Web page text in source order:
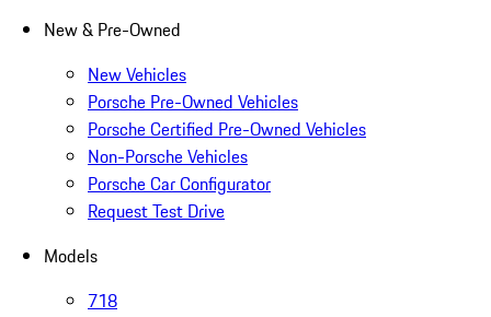
New & Pre-Owned
New Vehicles
Porsche Pre-Owned Vehicles
Porsche Certified Pre-Owned Vehicles
Non-Porsche Vehicles
Porsche Car Configurator
Request Test Drive
Models
718